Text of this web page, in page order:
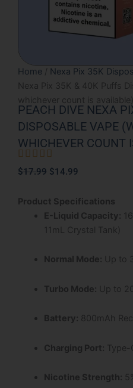
Home / Nexa Pix 35K
Nexa Pix 35K & 40K Puffs
whichever count is available)
PEACH DIVE NEXA
DISPOSABLE VAPE
WHICHEVER COUNT
    
5
of
5
$17.99 Original
was:
$17.99.
$14.99
is:
$14.99.
Product Specifications
E-Liquid Capacity:
11mL Crystal Tank)
Normal Mode: Up to
Turbo Mode: Up to
Battery: 800mAh
Charging Port: Type-
Nicotine Strength: